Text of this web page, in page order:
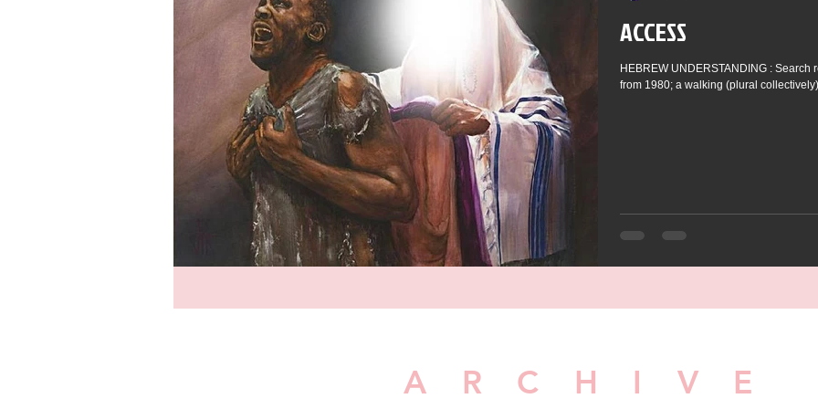
ACCESS
HEBREW UNDERSTANDING :
from 1980; a walking (plural
ARCHIVE